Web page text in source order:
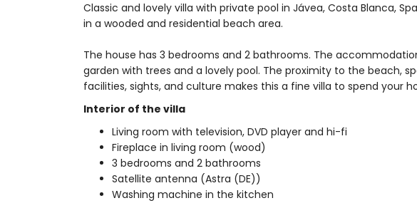
Classic and lovely villa with private pool in Jávea, Costa Blanca,
in a wooded and residential beach area.
The house has 3 bedrooms and 2 bathrooms. The
garden with trees and a lovely pool. The proximity to the beach,
facilities, sights, and culture makes this a fine villa to spend your
Interior of the villa
Living room with television, DVD player and hi-fi
Fireplace in living room (wood)
3 bedrooms and 2 bathrooms
Satellite antenna (Astra (DE))
Washing machine in the kitchen